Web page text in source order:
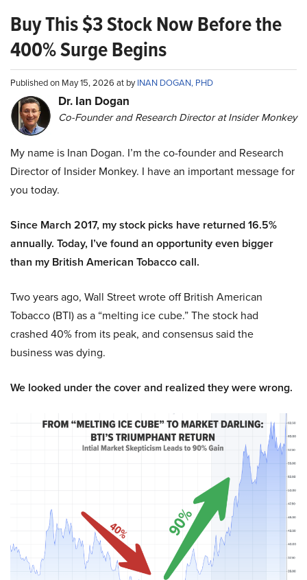
Buy This $3 Stock Now Before the
400% Surge Begins
Published on May 15, 2026 at byINAN DOGAN, PHD
Dr. Ian Dogan
Co-Founder and Research Director at Insider Monkey
My name is Inan Dogan. I’m the co-founder and Research
Director of Insider Monkey. I have an important message for
you today.
Since March 2017, my stock picks have returned 16.5%
annually. Today, I’ve found an opportunity even bigger
than my British American Tobacco call.
Two years ago, Wall Street wrote off British American
Tobacco (BTI) as a “melting ice cube.” The stock had
crashed 40% from its peak, and consensus said the
business was dying.
We looked under the cover and realized they were wrong.